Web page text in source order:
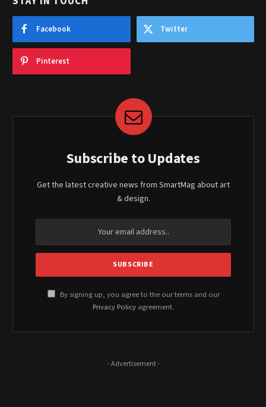
Facebook Twitter
Pinterest
Subscribe to Updates
Get the latest creative news from SmartMag about art
& design.
By signing up, you agree to the our terms and our
Privacy Policy agreement.
- Advertisement -